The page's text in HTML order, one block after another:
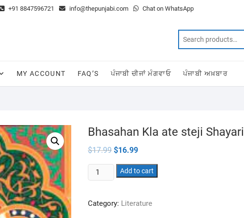
+91 8847596721 info@thepunjabi.com Chat on WhatsApp
MY ACCOUNT FAQ’S ਪੰਜਾਬੀ ਚੀਜਾਂ ਮੰਗਵਾਓ ਪੰਜਾਬੀ ਅਖ਼ਬਾਰ
Bhasahan Kla ate steji Shayari
$17.99 Original
price
was:
$17.99.
$16.99Current
is:
$16.99.
Bhasahan
Kla
steji
Add to cart
Category: Literature